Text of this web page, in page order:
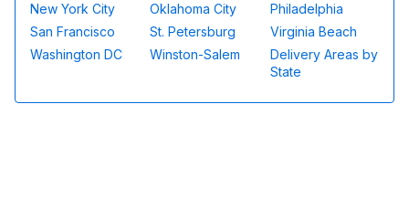
New York City
Oklahoma City
Philadelphia
San Francisco
St. Petersburg
Virginia Beach
Washington DC
Winston-Salem
Delivery Areas by
State